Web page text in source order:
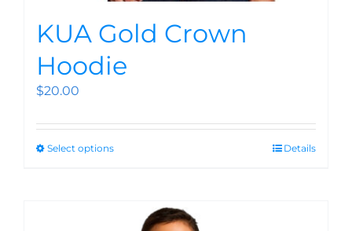
KUA Gold Crown
Hoodie
$20.00
Select options Details